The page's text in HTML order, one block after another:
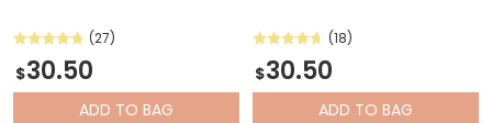
(27)
$30.50
ADD TO BAG
(18)
$30.50
ADD TO BAG